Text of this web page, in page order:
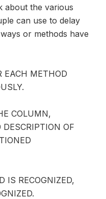
about the various
can use to delay
or methods have
EACH METHOD
COLUMN,
OF
IS RECOGNIZED,